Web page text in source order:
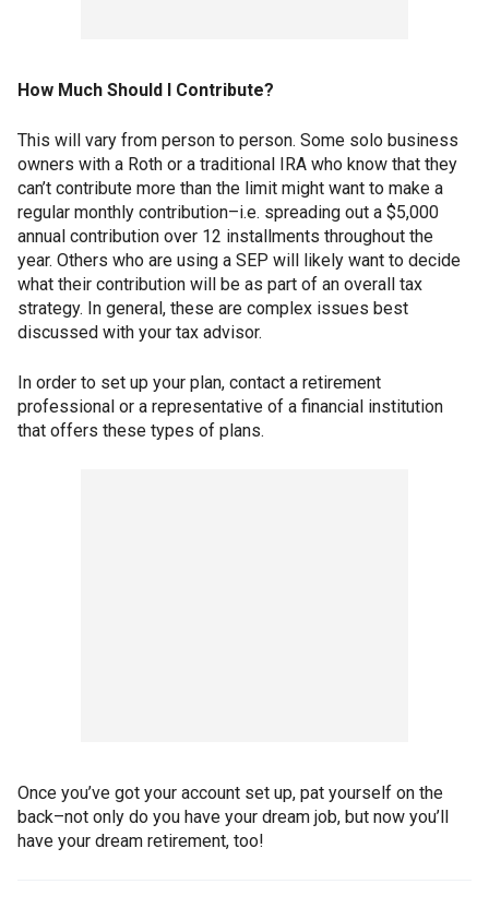
How Much Should I Contribute?
This will vary from person to person. Some solo business
owners with a Roth or a traditional IRA who know that they
can’t contribute more than the limit might want to make a
regular monthly contribution–i.e. spreading out a $5,000
annual contribution over 12 installments throughout the
year. Others who are using a SEP will likely want to decide
what their contribution will be as part of an overall tax
strategy. In general, these are complex issues best
discussed with your tax advisor.
In order to set up your plan, contact a retirement
professional or a representative of a financial institution
that offers these types of plans.
Once you’ve got your account set up, pat yourself on the
back–not only do you have your dream job, but now you’ll
have your dream retirement, too!